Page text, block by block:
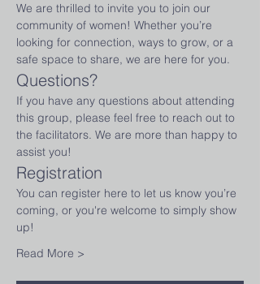
We are thrilled to invite you to join our
community of women! Whether you’re
looking for connection, ways to grow, or a
safe space to share, we are here for you.
Questions?
If you have any questions about attending
this group, please feel free to reach out to
the facilitators. We are more than happy to
assist you!
Registration
You can register here to let us know you’re
coming, or you're welcome to simply show
up!
Read More >